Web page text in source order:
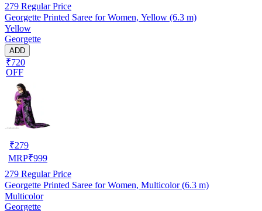
279 Regular Price
Georgette Printed Saree for Women, Yellow (6.3 m)
Yellow
Georgette
ADD
₹720
OFF
₹279
MRP₹999
279 Regular Price
Georgette Printed Saree for Women, Multicolor (6.3 m)
Multicolor
Georgette